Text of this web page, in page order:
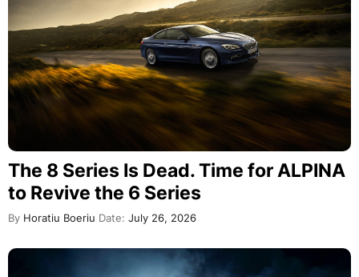
The 8 Series Is Dead. Time for ALPINA
to Revive the 6 Series
By Horatiu Boeriu Date: July 26, 2026